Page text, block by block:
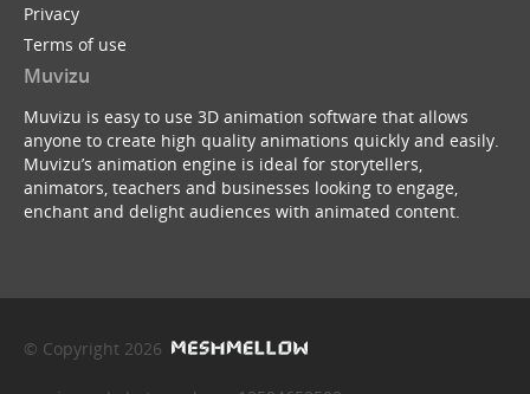
Privacy
Terms of use
Muvizu
Muvizu is easy to use 3D animation software that allows
anyone to create high quality animations quickly and easily.
Muvizu’s animation engine is ideal for storytellers,
animators, teachers and businesses looking to engage,
enchant and delight audiences with animated content.
© Copyright 2026